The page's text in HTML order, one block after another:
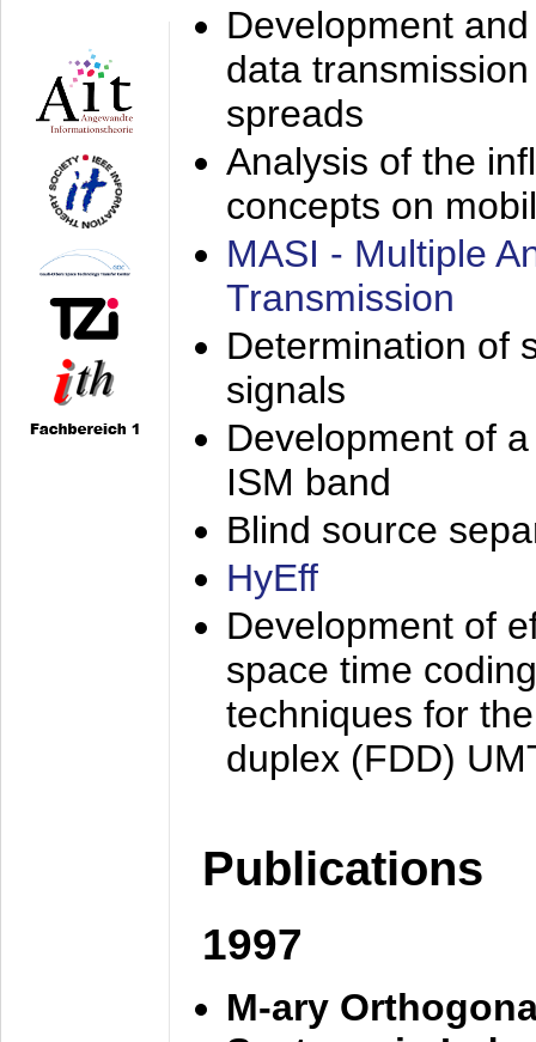
Development
data
spreads
Analysis of the
concepts on
MASI - Multiple
Transmission
Determination of
signals
Development of
ISM band
Blind source
HyEff
Development of
space time
techniques for
duplex (FDD)
Publications
1997
M-ary